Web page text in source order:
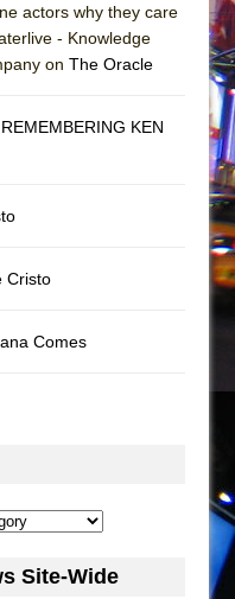
actors why they care
- Knowledge
on The Oracle
REMEMBERING KEN
Cristo
Comes
Site-Wide